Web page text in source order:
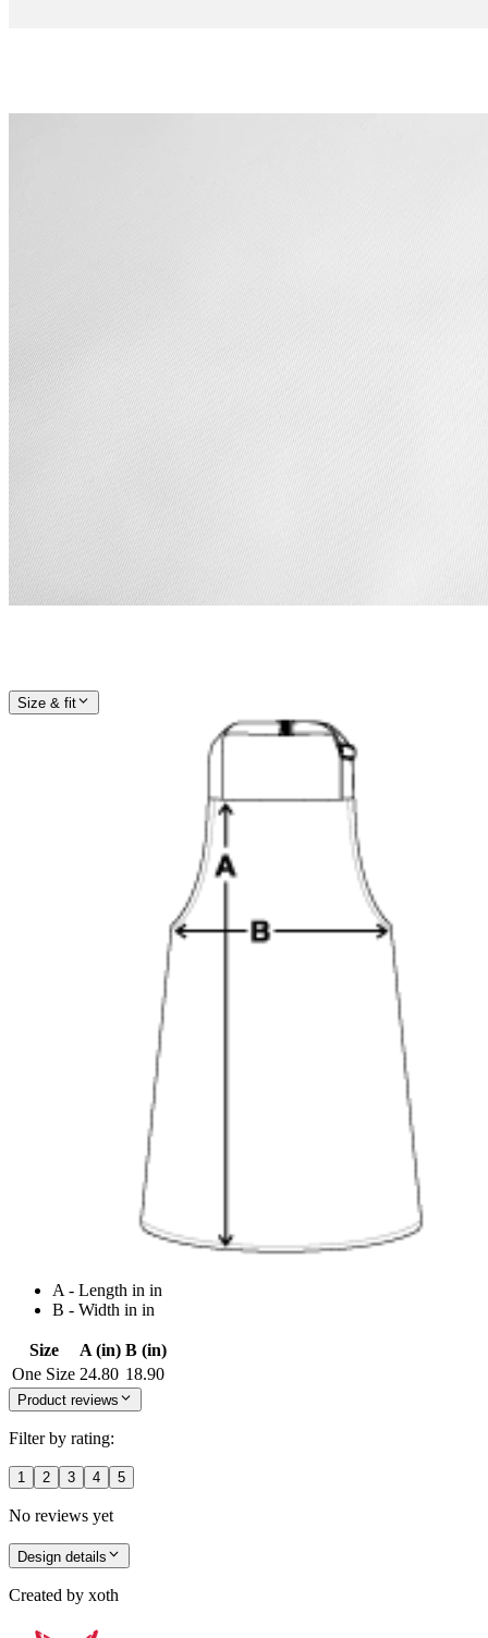
Size & fit
A - Length in in
B - Width in in
Size A (in) B (in)
One Size 24.80 18.90
Product reviews
Filter by rating:
1 2 3 4 5
No reviews yet
Design details
Created by xoth